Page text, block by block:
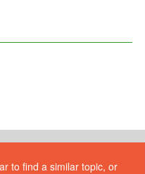
to find a similar topic, or